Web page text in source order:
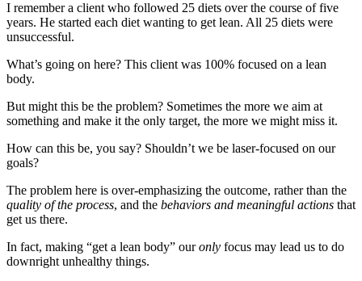
I remember a client who followed 25 diets over the course of five
years. He started each diet wanting to get lean. All 25 diets were
unsuccessful.
What’s going on here? This client was 100% focused on a lean
body.
But might this be the problem? Sometimes the more we aim at
something and make it the only target, the more we might miss it.
How can this be, you say? Shouldn’t we be laser-focused on our
goals?
The problem here is over-emphasizing the outcome, rather than the
quality of the process, and the behaviors and meaningful actions that
get us there.
In fact, making “get a lean body” ouronly focus may lead us to do
downright unhealthy things.